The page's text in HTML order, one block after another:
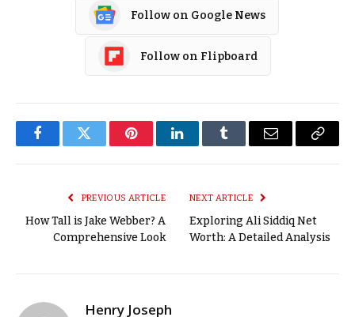
Follow on Google News
Follow on Flipboard
FacebookTwitter PinterestLinkedInTumblr Email
Copy
PREVIOUS ARTICLE
How Tall is Jake Webber? A
Comprehensive Look
NEXT ARTICLE
Exploring Ali Siddiq Net
Worth: A Detailed Analysis
Henry Joseph